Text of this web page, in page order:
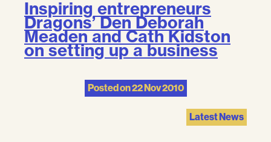
Inspiring entrepreneurs
Dragons’ Den Deborah
Meaden and Cath Kidston
on setting up a business
Posted on22 Nov 2010
Latest News